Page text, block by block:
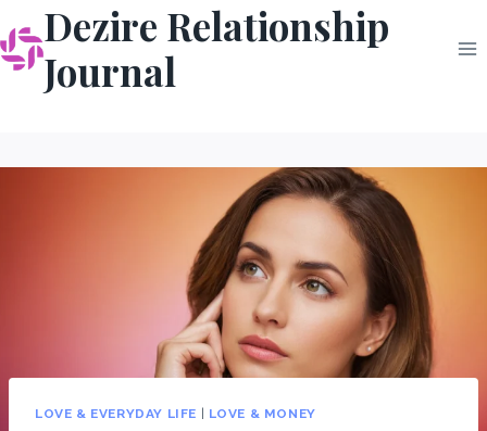
to
content
Dezire Relationship
Journal
LOVE & EVERYDAY LIFE | LOVE & MONEY